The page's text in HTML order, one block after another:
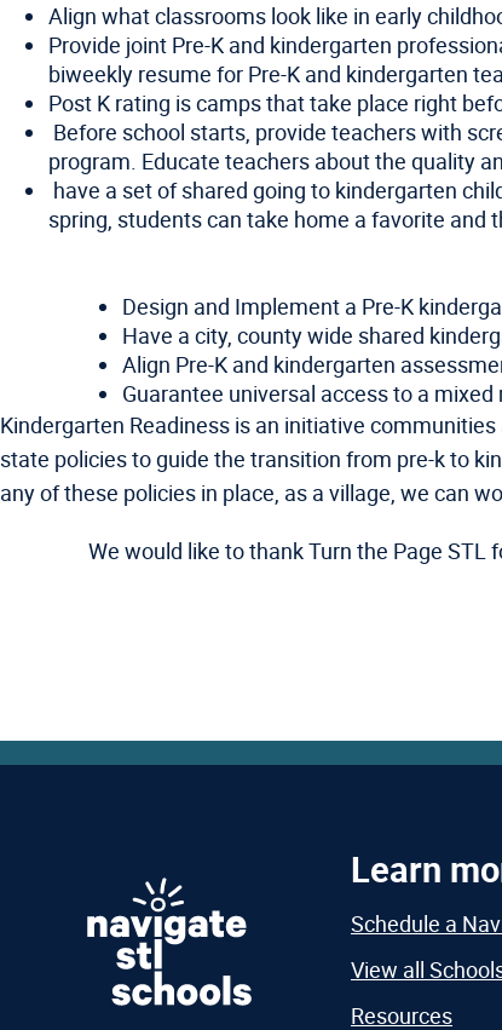
Align what classrooms look like in early
Provide joint Pre-K and kindergarten
biweekly resume for Pre-K and kindergarten
Post K rating is camps that take place right
Before school starts, provide teachers with
program. Educate teachers about the quality
have a set of shared going to kindergarten
spring, students can take home a favorite and
Design and Implement a Pre-K
Have a city, county wide shared
Align Pre-K and kindergarten
Guarantee universal access to a
Kindergarten Readiness is an initiative
state policies to guide the transition from pre-k to
any of these policies in place, as a village, we can
We would like to thank Turn the Page
Learn
Schedule a
View all
Resources